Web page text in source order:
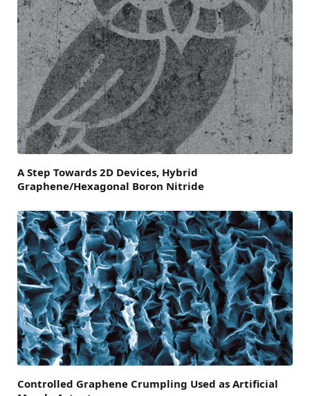
A Step Towards 2D Devices, Hybrid
Graphene/Hexagonal Boron Nitride
Controlled Graphene Crumpling Used as Artificial